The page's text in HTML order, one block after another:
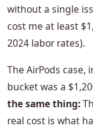
without a single
cost me at least
2024 labor rates).
The AirPods case,
bucket was a
the same thing:
real cost is what